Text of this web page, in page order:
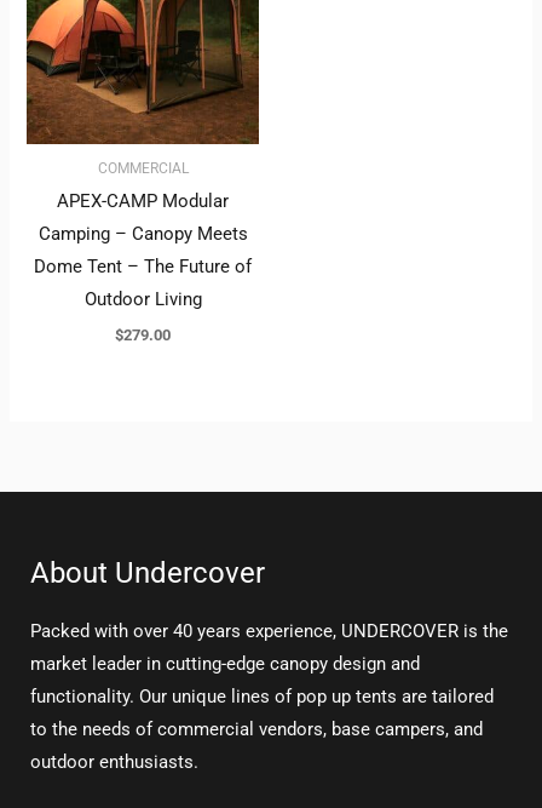
COMMERCIAL
APEX-CAMP Modular
Camping – Canopy Meets
Dome Tent – The Future of
Outdoor Living
$279.00
About Undercover
Packed with over 40 years experience, UNDERCOVER is the
market leader in cutting-edge canopy design and
functionality. Our unique lines of pop up tents are tailored
to the needs of commercial vendors, base campers, and
outdoor enthusiasts.